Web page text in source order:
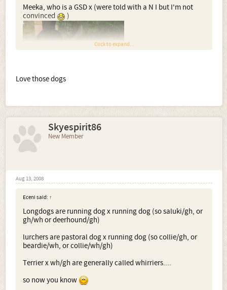
Meeka, who is a GSD x (were told with a N I but I'm not
convinced
)
And lastly, Meeks brother Storm who is obviously a GSD x
too
Click to expand...
Love those dogs
Skyespirit86
New Member
Aug 13, 2008
Eceni said: ↑
Longdogs are running dog x running dog (so saluki/gh, or
gh/wh or deerhound/gh)
lurchers are pastoral dog x running dog (so collie/gh, or
beardie/wh, or collie/wh/gh)
Terrier x wh/gh are generally called whirriers....
so now you know